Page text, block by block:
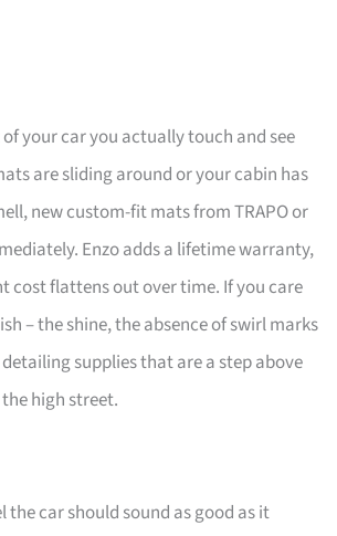
your car you actually touch and see
are sliding around or your cabin has
new custom-fit mats from TRAPO or
Enzo adds a lifetime warranty,
cost flattens out over time. If you care
– the shine, the absence of swirl marks
supplies that are a step above
high street.
the car should sound as good as it